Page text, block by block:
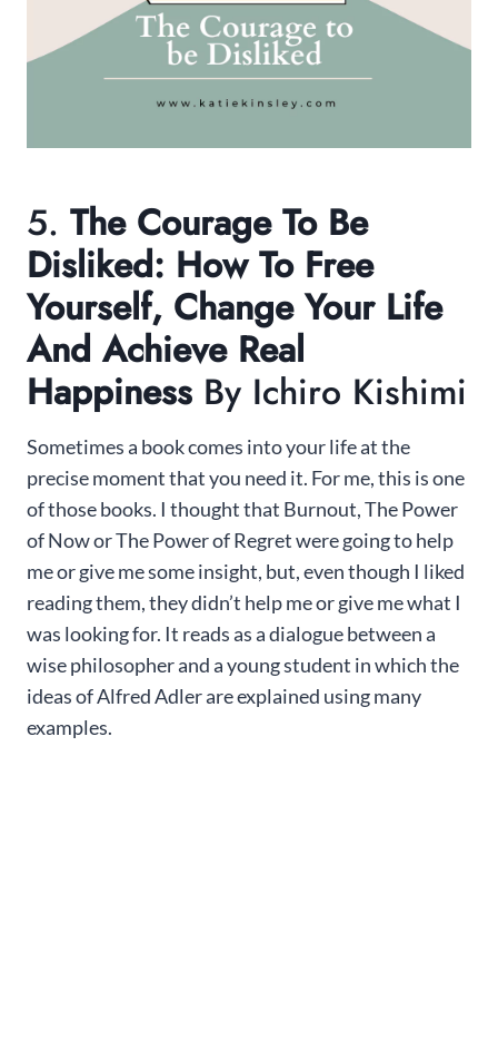
5. The Courage To Be
Disliked: How To Free
Yourself, Change Your Life
And Achieve Real
Happiness By Ichiro Kishimi
Sometimes a book comes into your life at the
precise moment that you need it. For me, this is one
of those books. I thought that Burnout, The Power
of Now or The Power of Regret were going to help
me or give me some insight, but, even though I liked
reading them, they didn’t help me or give me what I
was looking for. It reads as a dialogue between a
wise philosopher and a young student in which the
ideas of Alfred Adler are explained using many
examples.